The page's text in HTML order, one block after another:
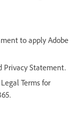
to apply Adobe
Privacy Statement.
Terms for